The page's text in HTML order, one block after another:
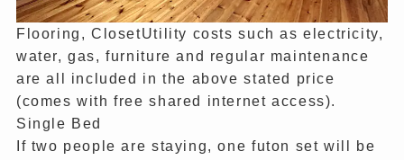
Flooring, ClosetUtility costs such as electricity,
water, gas, furniture and regular maintenance
are all included in the above stated price
(comes with free shared internet access).
Single Bed
If two people are staying, one futon set will be